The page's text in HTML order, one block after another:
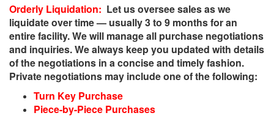
Orderly Liquidation: Let us oversee sales as we
liquidate over time — usually 3 to 9 months for an
entire facility. We will manage all purchase negotiations
and inquiries. We always keep you updated with details
of the negotiations in a concise and timely fashion.
Private negotiations may include one of the following:
Turn Key Purchase
Piece-by-Piece Purchases